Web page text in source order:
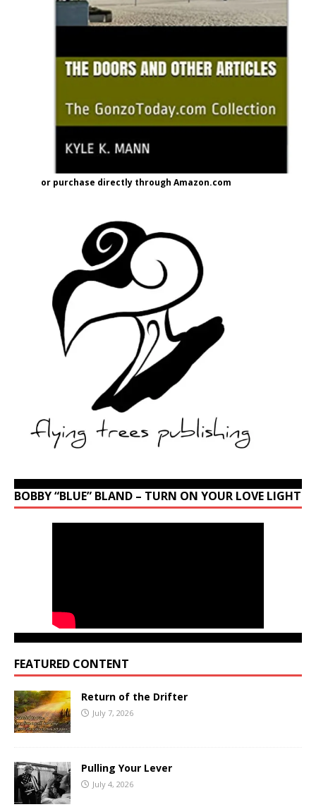
or purchase directly through Amazon.com
BOBBY “BLUE” BLAND – TURN ON YOUR LOVE LIGHT
FEATURED CONTENT
Return of the Drifter
July 7, 2026
Pulling Your Lever
July 4, 2026